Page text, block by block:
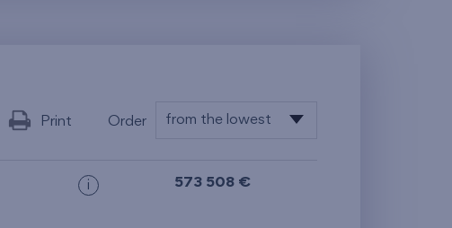
Print Order from the lowest
i 573 508 €